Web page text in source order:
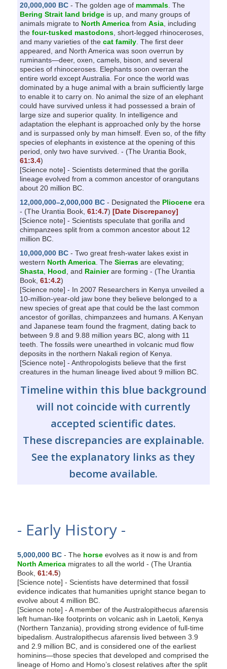
20,000,000 BC- The golden age of mammals. The
Bering Strait land bridgeis up, and many groups of
animals migrate to North Americafrom Asia, including
the four-tusked mastodons, short-legged rhinoceroses,
and many varieties of the cat family. The first deer
appeared, and North America was soon overrun by
ruminants—deer, oxen, camels, bison, and several
species of rhinoceroses. Elephants soon overran the
entire world except Australia. For once the world was
dominated by a huge animal with a brain sufficiently large
to enable it to carry on. No animal the size of an elephant
could have survived unless it had possessed a brain of
large size and superior quality. In intelligence and
adaptation the elephant is approached only by the horse
and is surpassed only by man himself. Even so, of the fifty
species of elephants in existence at the opening of this
period, only two have survived. - (The Urantia Book,
61:3.4)
[Science note] - Scientists determined that the gorilla
lineage evolved from a common ancestor of orangutans
about 20 million BC.
12,000,000–2,000,000 BC- Designated the Plioceneera
- (The Urantia Book, 61:4.7) [Date Discrepancy]
[Science note] - Scientists speculate that gorilla and
chimpanzees split from a common ancestor about 12
million BC.
10,000,000 BC- Two great fresh-water lakes exist in
western North America. The Sierrasare elevating;
Shasta, Hood , and Rainierare forming - (The Urantia
Book, 61:4.2)
[Science note] - In 2007 Researchers in Kenya unveiled a
10-million-year-old jaw bone they believe belonged to a
new species of great ape that could be the last common
ancestor of gorillas, chimpanzees and humans. A Kenyan
and Japanese team found the fragment, dating back to
between 9.8 and 9.88 million years BC, along with 11
teeth. The fossils were unearthed in volcanic mud flow
deposits in the northern Nakali region of Kenya.
[Science note] - Anthropologists believe that the first
creatures in the human lineage lived about 9 million BC.
Timeline within this blue background
will not coincide with currently
accepted scientific dates.
These discrepancies are explainable.
See the explanatory links as they
become available.
- Early History -
5,000,000 BC- The horseevolves as it now is and from
North Americamigrates to all the world - (The Urantia
Book, 61:4.5)
[Science note] - Scientists have determined that fossil
evidence indicates that humanities upright stance began to
evolve about 4 million BC.
[Science note] - A member of the Australopithecus afarensis
left human-like footprints on volcanic ash in Laetoli, Kenya
(Northern Tanzania), providing strong evidence of full-time
bipedalism. Australopithecus afarensis lived between 3.9
and 2.9 million BC, and is considered one of the earliest
hominins—those species that developed and comprised the
lineage of Homo and Homo’s closest relatives after the split